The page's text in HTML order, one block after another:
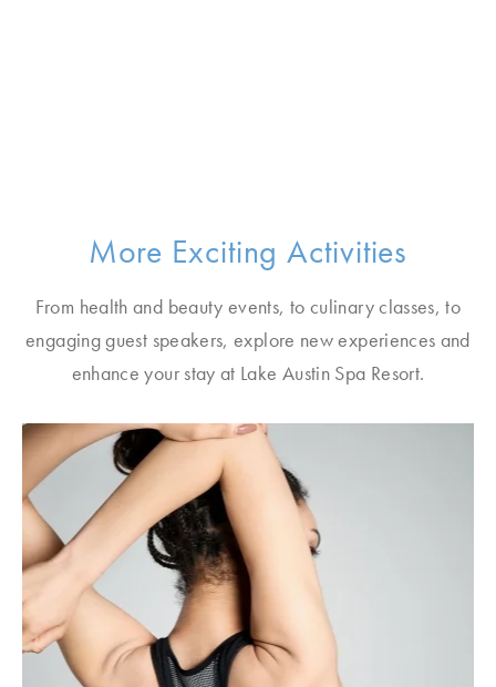
More Exciting Activities
From health and beauty events, to culinary classes, to
engaging guest speakers, explore new experiences and
enhance your stay at Lake Austin Spa Resort.